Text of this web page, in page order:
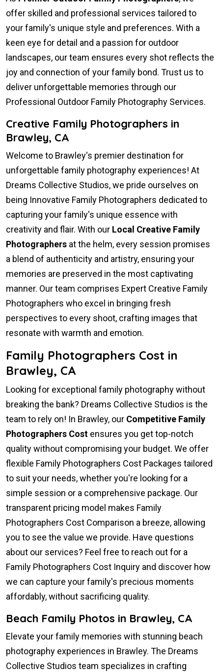
offer skilled and professional services tailored to
your family's unique style and preferences. With a
keen eye for detail and a passion for outdoor
landscapes, our team ensures every shot reflects the
joy and connection of your family bond. Trust us to
deliver unforgettable memories through our
Professional Outdoor Family Photography Services.
Creative Family Photographers in
Brawley, CA
Welcome to Brawley's premier destination for
unforgettable family photography experiences! At
Dreams Collective Studios, we pride ourselves on
being Innovative Family Photographers dedicated to
capturing your family's unique essence with
creativity and flair. With our Local Creative Family
Photographers at the helm, every session promises
a blend of authenticity and artistry, ensuring your
memories are preserved in the most captivating
manner. Our team comprises Expert Creative Family
Photographers who excel in bringing fresh
perspectives to every shoot, crafting images that
resonate with warmth and emotion.
Family Photographers Cost in
Brawley, CA
Looking for exceptional family photography without
breaking the bank? Dreams Collective Studios is the
team to rely on! In Brawley, our Competitive Family
Photographers Cost ensures you get top-notch
quality without compromising your budget. We offer
flexible Family Photographers Cost Packages tailored
to suit your needs, whether you're looking for a
simple session or a comprehensive package. Our
transparent pricing model makes Family
Photographers Cost Comparison a breeze, allowing
you to see the value we provide. Have questions
about our services? Feel free to reach out for a
Family Photographers Cost Inquiry and discover how
we can capture your family's precious moments
affordably, without sacrificing quality.
Beach Family Photos in Brawley, CA
Elevate your family memories with stunning beach
photography experiences in Brawley. The Dreams
Collective Studios team specializes in crafting